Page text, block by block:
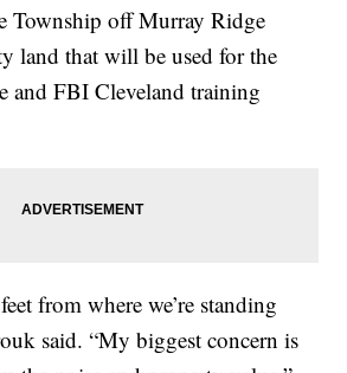
Township off Murray Ridge
land that will be used for the
and FBI Cleveland training
from where we’re standing
said. “My biggest concern is